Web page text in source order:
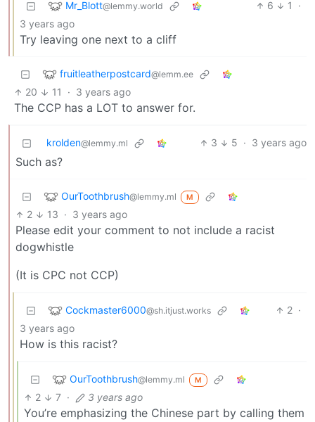
Mr_Blott@lemmy.world 6 1
·
3 years ago
Try leaving one next to a cliff
fruitleatherpostcard@lemm.ee
20 11 · 3 years ago
The CCP has a LOT to answer for.
krolden@lemmy.ml 3 5 · 3 years ago
Such as?
OurToothbrush@lemmy.ml M
2 13 · 3 years ago
Please edit your comment to not include a racist
dogwhistle
(It is CPC not CCP)
Cockmaster6000@sh.itjust.works 2 ·
3 years ago
How is this racist?
OurToothbrush@lemmy.ml M
2 7 · 3 years ago
You’re emphasizing the Chinese part by calling them